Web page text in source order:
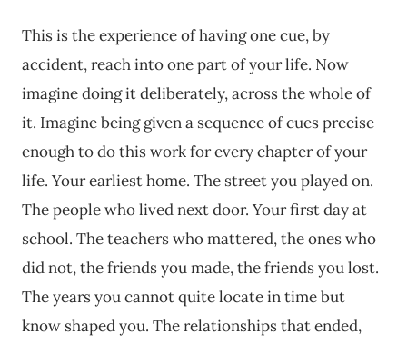
This is the experience of having one cue, by
accident, reach into one part of your life. Now
imagine doing it deliberately, across the whole of
it. Imagine being given a sequence of cues precise
enough to do this work for every chapter of your
life. Your earliest home. The street you played on.
The people who lived next door. Your first day at
school. The teachers who mattered, the ones who
did not, the friends you made, the friends you lost.
The years you cannot quite locate in time but
know shaped you. The relationships that ended,